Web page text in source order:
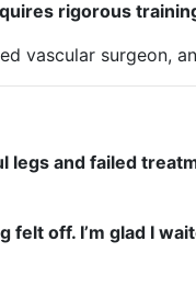
rigorous
vascular surgeon,
legs and failed
felt off. I’m glad I